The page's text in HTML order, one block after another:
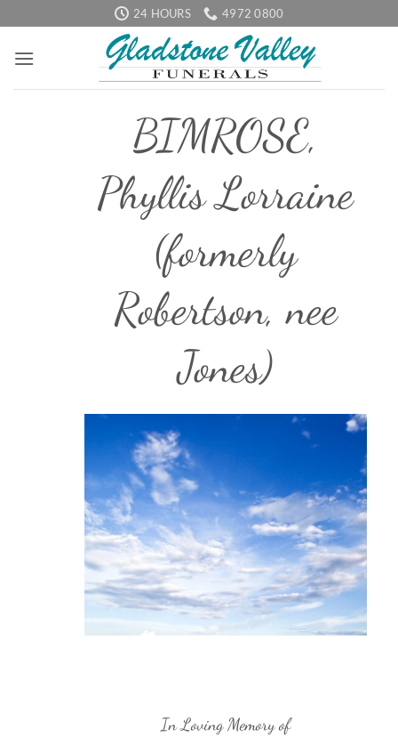
to
content
24 HOURS 4972 0800
BIMROSE,
Phyllis Lorraine
(formerly
Robertson, nee
Jones)
In Loving Memory of